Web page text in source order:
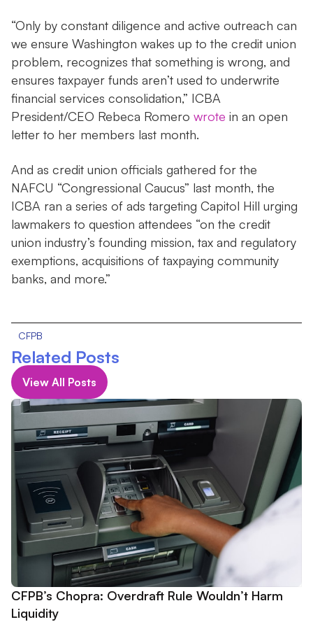
“Only by constant diligence and active outreach can
we ensure Washington wakes up to the credit union
problem, recognizes that something is wrong, and
ensures taxpayer funds aren’t used to underwrite
financial services consolidation,” ICBA
President/CEO Rebeca Romero wrote in an open
letter to her members last month.
And as credit union officials gathered for the
NAFCU “Congressional Caucus” last month, the
ICBA ran a series of ads targeting Capitol Hill urging
lawmakers to question attendees “on the credit
union industry’s founding mission, tax and regulatory
exemptions, acquisitions of taxpaying community
banks, and more.”
CFPB
Related Posts
View All Posts
CFPB’s Chopra: Overdraft Rule Wouldn’t Harm
Liquidity